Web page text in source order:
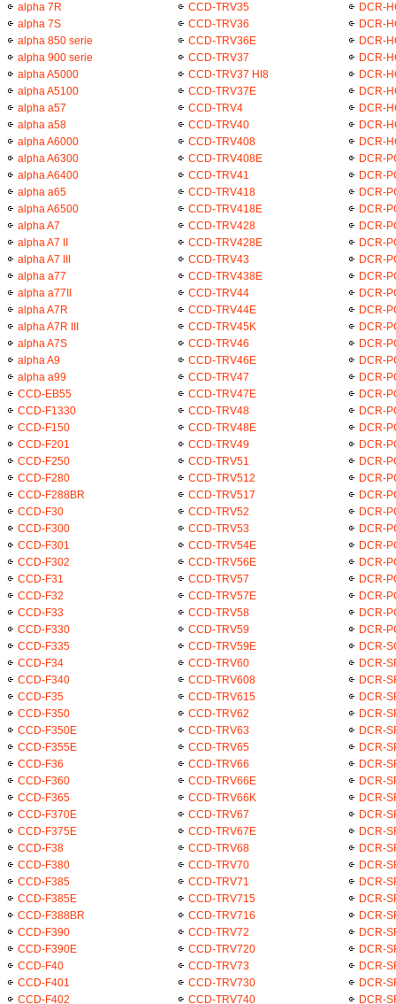
alpha 7R
alpha 7S
alpha 850 serie
alpha 900 serie
alpha A5000
alpha A5100
alpha a57
alpha a58
alpha A6000
alpha A6300
alpha A6400
alpha a65
alpha A6500
alpha A7
alpha A7 II
alpha A7 III
alpha a77
alpha a77II
alpha A7R
alpha A7R III
alpha A7S
alpha A9
alpha a99
CCD-EB55
CCD-F1330
CCD-F150
CCD-F201
CCD-F250
CCD-F280
CCD-F288BR
CCD-F30
CCD-F300
CCD-F301
CCD-F302
CCD-F31
CCD-F32
CCD-F33
CCD-F330
CCD-F335
CCD-F34
CCD-F340
CCD-F35
CCD-F350
CCD-F350E
CCD-F355E
CCD-F36
CCD-F360
CCD-F365
CCD-F370E
CCD-F375E
CCD-F38
CCD-F380
CCD-F385
CCD-F385E
CCD-F388BR
CCD-F390
CCD-F390E
CCD-F40
CCD-F401
CCD-F402
CCD-TRV35
CCD-TRV36
CCD-TRV36E
CCD-TRV37
CCD-TRV37 HI8
CCD-TRV37E
CCD-TRV4
CCD-TRV40
CCD-TRV408
CCD-TRV408E
CCD-TRV41
CCD-TRV418
CCD-TRV418E
CCD-TRV428
CCD-TRV428E
CCD-TRV43
CCD-TRV438E
CCD-TRV44
CCD-TRV44E
CCD-TRV45K
CCD-TRV46
CCD-TRV46E
CCD-TRV47
CCD-TRV47E
CCD-TRV48
CCD-TRV48E
CCD-TRV49
CCD-TRV51
CCD-TRV512
CCD-TRV517
CCD-TRV52
CCD-TRV53
CCD-TRV54E
CCD-TRV56E
CCD-TRV57
CCD-TRV57E
CCD-TRV58
CCD-TRV59
CCD-TRV59E
CCD-TRV60
CCD-TRV608
CCD-TRV615
CCD-TRV62
CCD-TRV63
CCD-TRV65
CCD-TRV66
CCD-TRV66E
CCD-TRV66K
CCD-TRV67
CCD-TRV67E
CCD-TRV68
CCD-TRV70
CCD-TRV71
CCD-TRV715
CCD-TRV716
CCD-TRV72
CCD-TRV720
CCD-TRV73
CCD-TRV730
CCD-TRV740
DCR-
DCR-
DCR-
DCR-
DCR-
DCR-
DCR-
DCR-
DCR-
DCR-
DCR-
DCR-
DCR-
DCR-
DCR-
DCR-
DCR-
DCR-
DCR-
DCR-
DCR-
DCR-
DCR-
DCR-
DCR-
DCR-
DCR-
DCR-
DCR-
DCR-
DCR-
DCR-
DCR-
DCR-
DCR-
DCR-
DCR-
DCR-
DCR-
DCR-
DCR-
DCR-
DCR-
DCR-
DCR-
DCR-
DCR-
DCR-
DCR-
DCR-
DCR-
DCR-
DCR-
DCR-
DCR-
DCR-
DCR-
DCR-
DCR-
DCR-